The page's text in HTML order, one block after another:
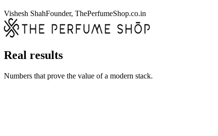
Vishesh ShahFounder, ThePerfumeShop.co.in
Real results
Numbers that prove the value of a modern stack.